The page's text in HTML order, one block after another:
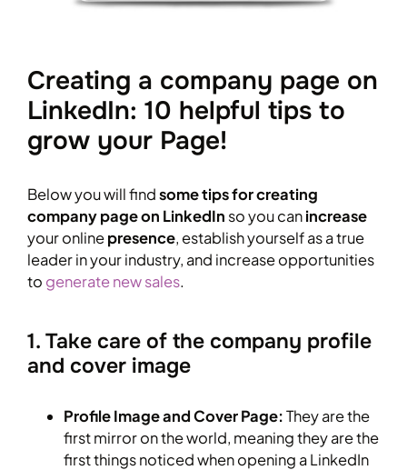
Creating a company page on
LinkedIn: 10 helpful tips to
grow your Page!
Below you will findsome tips for creating
company page on LinkedIn so you canincrease
your onlinepresence, establish yourself as a true
leader in your industry, and increase opportunities
to generate new sales.
1. Take care of the company profile
and cover image
Profile Image and Cover Page:They are the
first mirror on the world, meaning they are the
first things noticed when opening a LinkedIn